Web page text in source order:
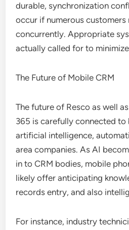
durable, synchronization
occur if numerous
concurrently. Appropriate
actually called for to
The Future of Mobile CRM
The future of Resco as well
365 is carefully connected to
artificial intelligence,
area companies. As AI
in to CRM bodies, mobile
likely offer anticipating
records entry, and also
For instance, industry